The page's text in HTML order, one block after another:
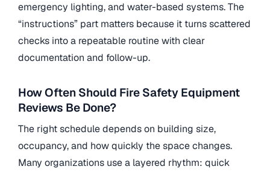
emergency lighting, and water-based systems. The
“instructions” part matters because it turns scattered
checks into a repeatable routine with clear
documentation and follow-up.
How Often Should Fire Safety Equipment
Reviews Be Done?
The right schedule depends on building size,
occupancy, and how quickly the space changes.
Many organizations use a layered rhythm: quick